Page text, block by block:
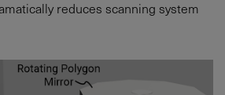
reduces scanning system